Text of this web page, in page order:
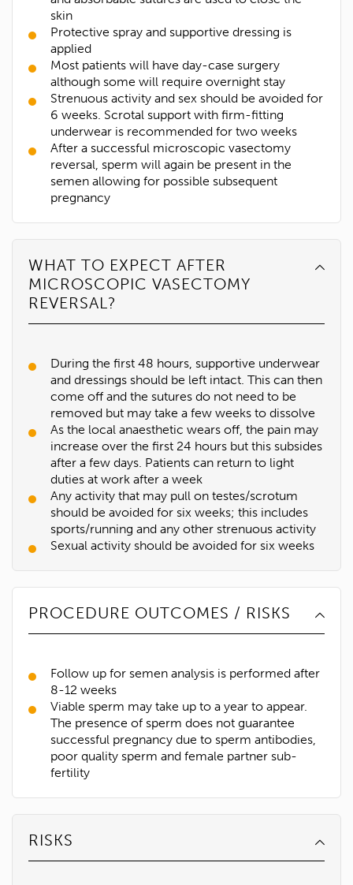
skin
Protective spray and supportive dressing is
applied
Most patients will have day-case surgery
although some will require overnight stay
Strenuous activity and sex should be avoided for
6 weeks. Scrotal support with firm-fitting
underwear is recommended for two weeks
After a successful microscopic vasectomy
reversal, sperm will again be present in the
semen allowing for possible subsequent
pregnancy
WHAT TO EXPECT AFTER
MICROSCOPIC VASECTOMY
REVERSAL?
During the first 48 hours, supportive underwear
and dressings should be left intact. This can then
come off and the sutures do not need to be
removed but may take a few weeks to dissolve
As the local anaesthetic wears off, the pain may
increase over the first 24 hours but this subsides
after a few days. Patients can return to light
duties at work after a week
Any activity that may pull on testes/scrotum
should be avoided for six weeks; this includes
sports/running and any other strenuous activity
Sexual activity should be avoided for six weeks
PROCEDURE OUTCOMES / RISKS
Follow up for semen analysis is performed after
8-12 weeks
Viable sperm may take up to a year to appear.
The presence of sperm does not guarantee
successful pregnancy due to sperm antibodies,
poor quality sperm and female partner sub-
fertility
RISKS